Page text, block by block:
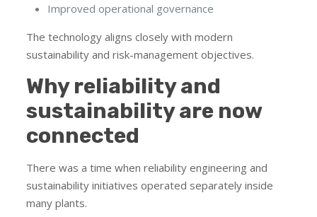
Improved operational governance
The technology aligns closely with modern
sustainability and risk-management objectives.
Why reliability and
sustainability are now
connected
There was a time when reliability engineering and
sustainability initiatives operated separately inside
many plants.